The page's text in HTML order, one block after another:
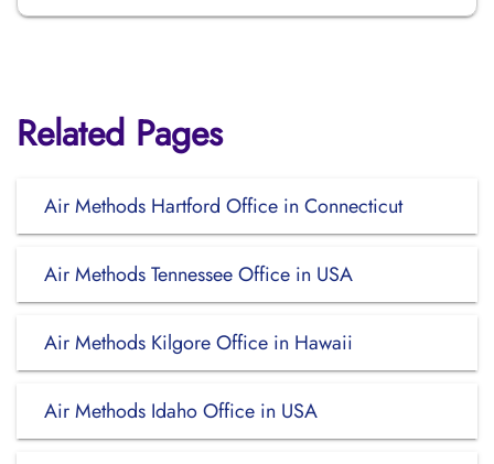
Related Pages
Air Methods Hartford Office in Connecticut
Air Methods Tennessee Office in USA
Air Methods Kilgore Office in Hawaii
Air Methods Idaho Office in USA